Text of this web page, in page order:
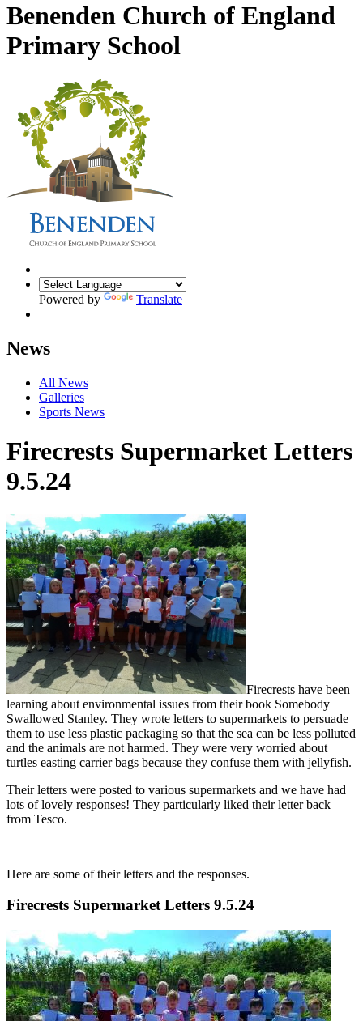
Benenden Church of England
Primary School
Powered by Translate
News
All News
Galleries
Sports News
Firecrests Supermarket Letters
9.5.24
Firecrests have been
learning about environmental issues from their book Somebody
Swallowed Stanley. They wrote letters to supermarkets to persuade
them to use less plastic packaging so that the sea can be less polluted
and the animals are not harmed. They were very worried about
turtles easting carrier bags because they confuse them with jellyfish.
Their letters were posted to various supermarkets and we have had
lots of lovely responses! They particularly liked their letter back
from Tesco.
Here are some of their letters and the responses.
Firecrests Supermarket Letters 9.5.24